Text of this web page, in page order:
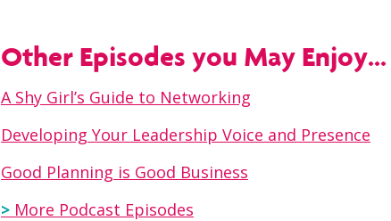
Other Episodes you May Enjoy...
A Shy Girl’s Guide to Networking
Developing Your Leadership Voice and Presence
Good Planning is Good Business
> More Podcast Episodes